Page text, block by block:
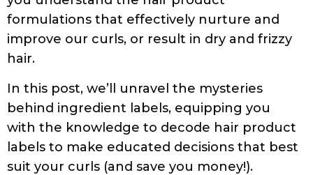
formulations that effectively nurture and
improve our curls, or result in dry and frizzy
hair.
In this post, we’ll unravel the mysteries
behind ingredient labels, equipping you
with the knowledge to decode hair product
labels to make educated decisions that best
suit your curls (and save you money!).